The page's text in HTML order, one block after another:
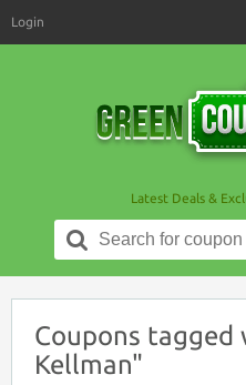
Login
Latest Deals &
Search
for:
Coupons tagged
Kellman"